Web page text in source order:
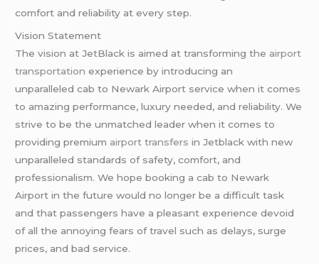
comfort and reliability at every step.
Vision Statement
The vision at JetBlack is aimed at transforming the airport
transportation experience by introducing an
unparalleled cab to Newark Airport service when it comes
to amazing performance, luxury needed, and reliability. We
strive to be the unmatched leader when it comes to
providing premium airport transfers in Jetblack with new
unparalleled standards of safety, comfort, and
professionalism. We hope booking a cab to Newark
Airport in the future would no longer be a difficult task
and that passengers have a pleasant experience devoid
of all the annoying fears of travel such as delays, surge
prices, and bad service.